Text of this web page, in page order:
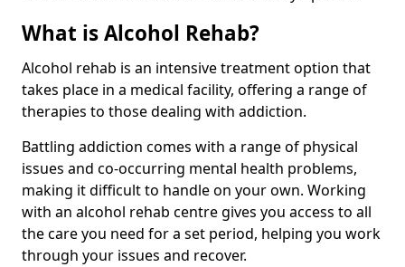
What is Alcohol Rehab?
Alcohol rehab is an intensive treatment option that
takes place in a medical facility, offering a range of
therapies to those dealing with addiction.
Battling addiction comes with a range of physical
issues and co-occurring mental health problems,
making it difficult to handle on your own. Working
with an alcohol rehab centre gives you access to all
the care you need for a set period, helping you work
through your issues and recover.